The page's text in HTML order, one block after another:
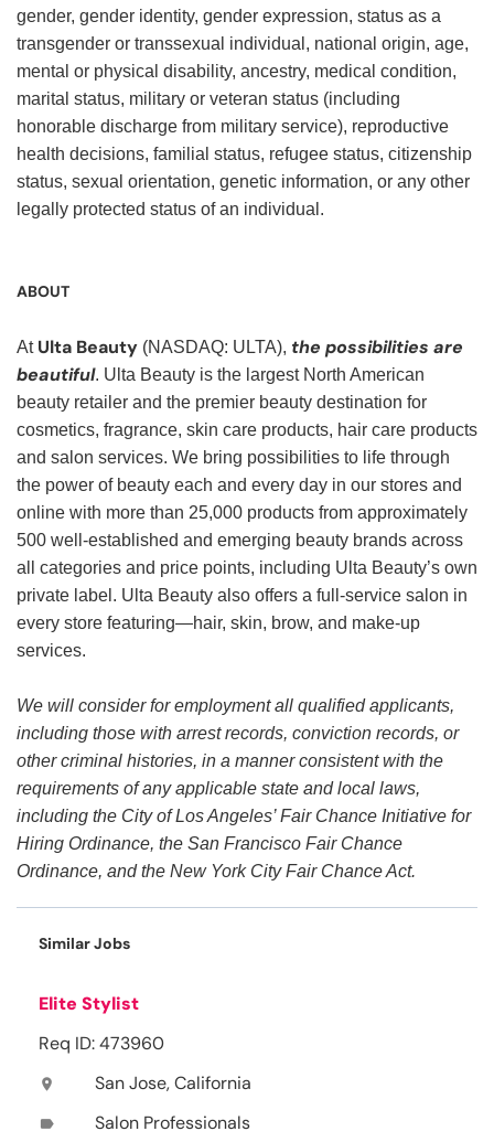
gender, gender identity, gender expression, status as a
transgender or transsexual individual, national origin, age,
mental or physical disability, ancestry, medical condition,
marital status, military or veteran status (including
honorable discharge from military service), reproductive
health decisions, familial status, refugee status, citizenship
status, sexual orientation, genetic information, or any other
legally protected status of an individual.
ABOUT
At Ulta Beauty (NASDAQ: ULTA), the possibilities are
beautiful. Ulta Beauty is the largest North American
beauty retailer and the premier beauty destination for
cosmetics, fragrance, skin care products, hair care products
and salon services. We bring possibilities to life through
the power of beauty each and every day in our stores and
online with more than 25,000 products from approximately
500 well-established and emerging beauty brands across
all categories and price points, including Ulta Beauty’s own
private label. Ulta Beauty also offers a full-service salon in
every store featuring—hair, skin, brow, and make-up
services.
We will consider for employment all qualified applicants,
including those with arrest records, conviction records, or
other criminal histories, in a manner consistent with the
requirements of any applicable state and local laws,
including the City of Los Angeles’ Fair Chance Initiative for
Hiring Ordinance, the San Francisco Fair Chance
Ordinance, and the New York City Fair Chance Act.
Similar Jobs
Elite Stylist
Req ID: 473960
location_on San Jose, California
label Salon Professionals